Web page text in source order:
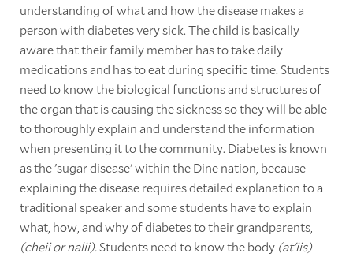
understanding of what and how the disease makes a
person with diabetes very sick. The child is basically
aware that their family member has to take daily
medications and has to eat during specific time. Students
need to know the biological functions and structures of
the organ that is causing the sickness so they will be able
to thoroughly explain and understand the information
when presenting it to the community. Diabetes is known
as the 'sugar disease' within the Dine nation, because
explaining the disease requires detailed explanation to a
traditional speaker and some students have to explain
what, how, and why of diabetes to their grandparents,
(cheii or nalii).Students need to know the body (at'iis)